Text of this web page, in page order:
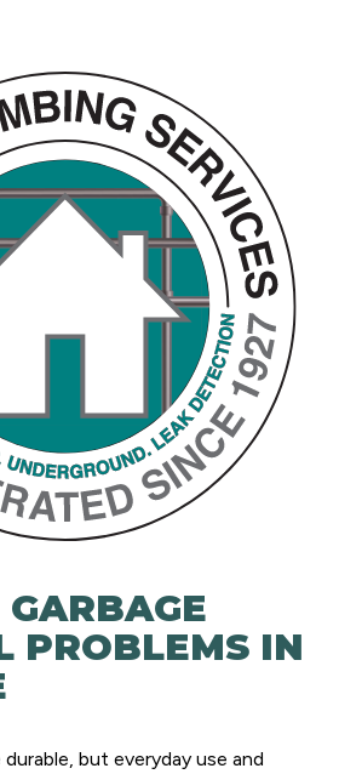
PROBLEMS IN
but everyday use and